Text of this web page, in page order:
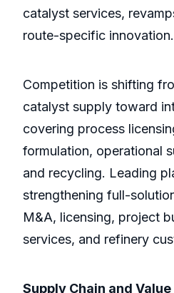
catalyst services,
route-specific innovation.
Competition is shifting
catalyst supply toward
covering process
formulation, operational
and recycling. Leading
strengthening full-
M&A, licensing, project
services, and refinery
Supply Chain and